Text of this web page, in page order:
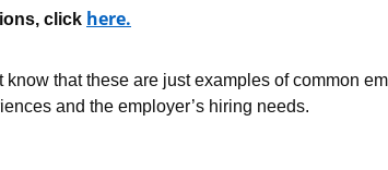
click here.
that these are just examples of common
and the employer’s hiring needs.